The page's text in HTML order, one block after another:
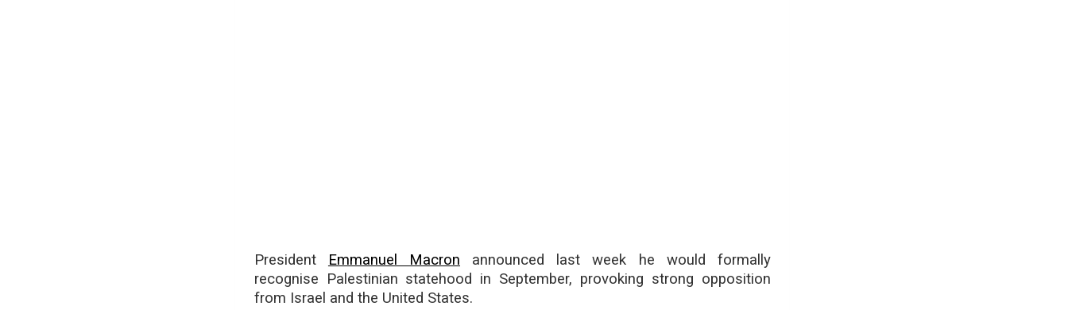
President Emmanuel Macron announced last week he would formally
recognise Palestinian statehood in September, provoking strong opposition
from Israel and the United States.